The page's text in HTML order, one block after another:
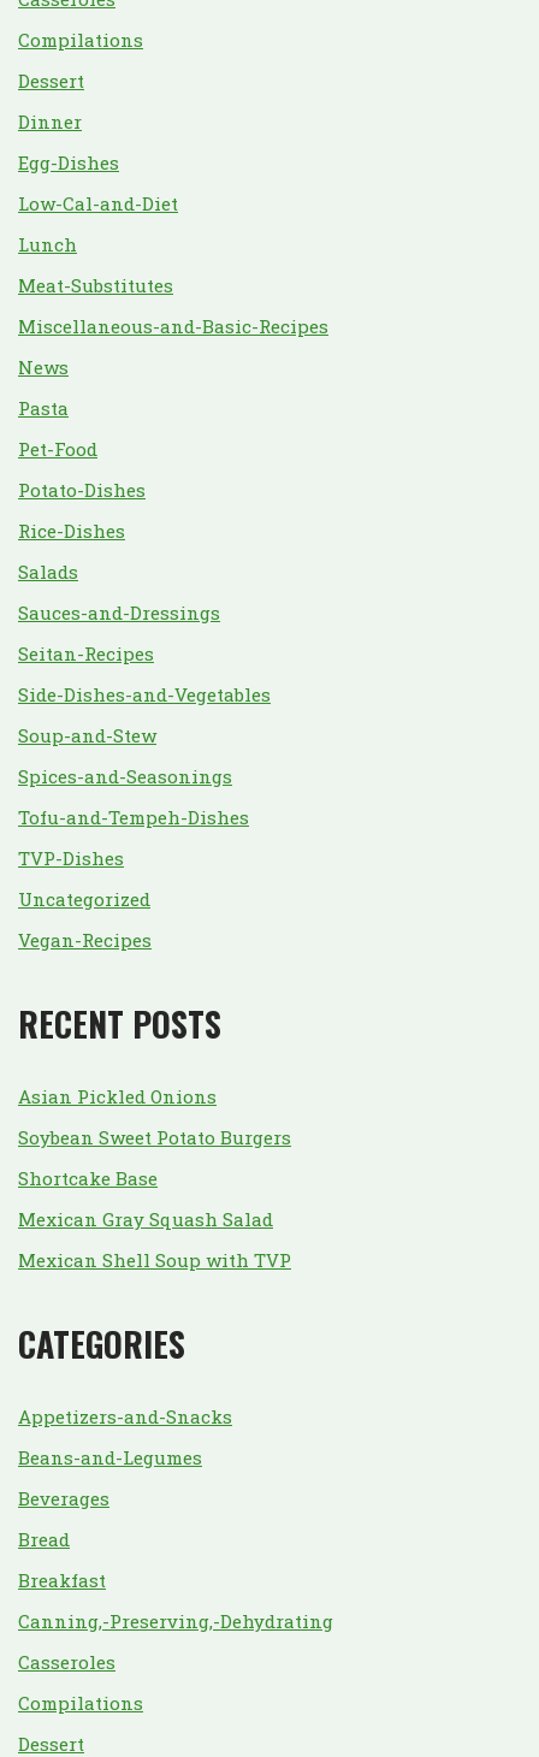
Compilations
Dessert
Dinner
Egg-Dishes
Low-Cal-and-Diet
Lunch
Meat-Substitutes
Miscellaneous-and-Basic-Recipes
News
Pasta
Pet-Food
Potato-Dishes
Rice-Dishes
Salads
Sauces-and-Dressings
Seitan-Recipes
Side-Dishes-and-Vegetables
Soup-and-Stew
Spices-and-Seasonings
Tofu-and-Tempeh-Dishes
TVP-Dishes
Uncategorized
Vegan-Recipes
RECENT POSTS
Asian Pickled Onions
Soybean Sweet Potato Burgers
Shortcake Base
Mexican Gray Squash Salad
Mexican Shell Soup with TVP
CATEGORIES
Appetizers-and-Snacks
Beans-and-Legumes
Beverages
Bread
Breakfast
Canning,-Preserving,-Dehydrating
Casseroles
Compilations
Dessert